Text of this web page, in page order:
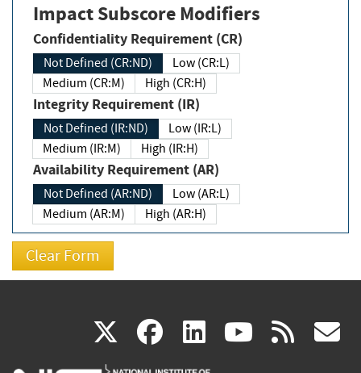
Impact Subscore Modifiers
Confidentiality Requirement (CR)
Not Defined (CR:ND)
Low (CR:L)
Medium (CR:M)
High (CR:H)
Integrity Requirement (IR)
Not Defined (IR:ND)
Low (IR:L)
Medium (IR:M)
High (IR:H)
Availability Requirement (AR)
Not Defined (AR:ND)
Low (AR:L)
Medium (AR:M)
High (AR:H)
X(link facebook
(link linkedin
(link (link rss